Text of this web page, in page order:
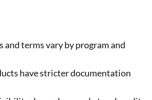
and terms vary by program and
have stricter documentation